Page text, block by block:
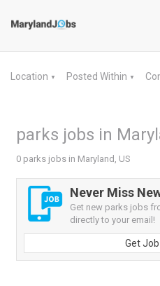
Location ▼ Posted Within ▼
parks jobs in
0 parks jobs in Maryland, US
Never Miss
Get new parks jobs
directly to your email!
Get